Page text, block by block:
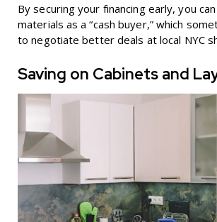
By securing your financing early, you
materials as a “cash buyer,” which
to negotiate better deals at local NYC
Saving on Cabinets and